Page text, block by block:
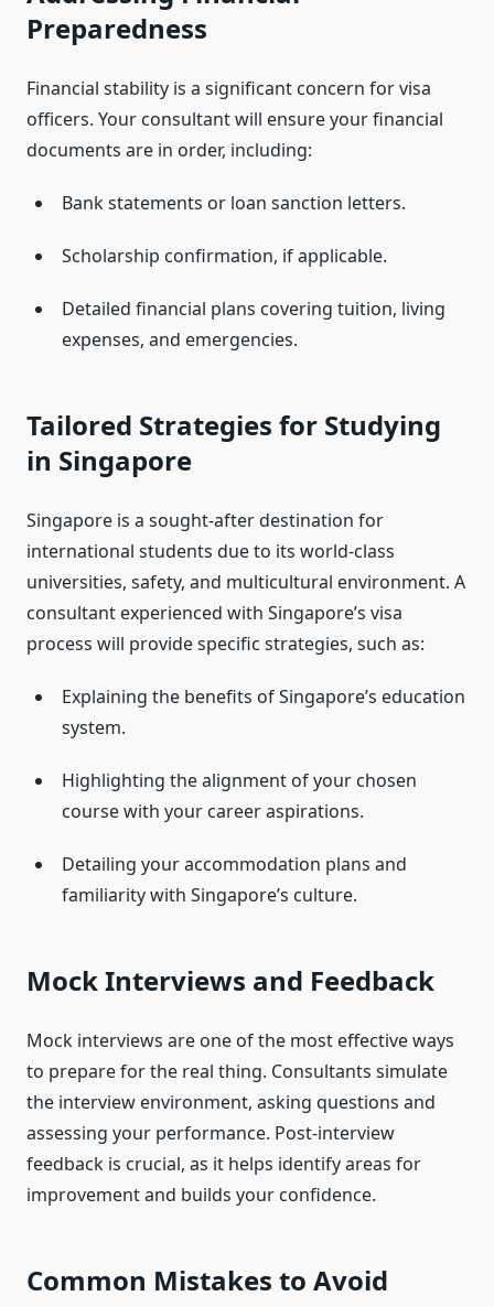
Preparedness
Financial stability is a significant concern for visa
officers. Your consultant will ensure your financial
documents are in order, including:
Bank statements or loan sanction letters.
Scholarship confirmation, if applicable.
Detailed financial plans covering tuition, living
expenses, and emergencies.
Tailored Strategies for Studying
in Singapore
Singapore is a sought-after destination for
international students due to its world-class
universities, safety, and multicultural environment. A
consultant experienced with Singapore’s visa
process will provide specific strategies, such as:
Explaining the benefits of Singapore’s education
system.
Highlighting the alignment of your chosen
course with your career aspirations.
Detailing your accommodation plans and
familiarity with Singapore’s culture.
Mock Interviews and Feedback
Mock interviews are one of the most effective ways
to prepare for the real thing. Consultants simulate
the interview environment, asking questions and
assessing your performance. Post-interview
feedback is crucial, as it helps identify areas for
improvement and builds your confidence.
Common Mistakes to Avoid